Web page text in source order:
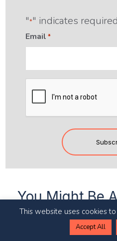
"*" indicates
Email *
You Might Be
In
This website uses cookies
Accept All